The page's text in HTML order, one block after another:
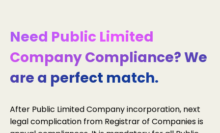
Need Public Limited
Company Compliance? We
are a perfect match.
After Public Limited Company incorporation, next
legal complication from Registrar of Companies is